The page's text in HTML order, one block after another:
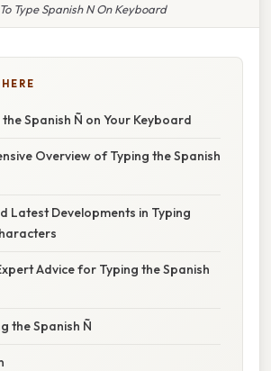
Type Spanish N On Keyboard
Spanish Ñ on Your Keyboard
Overview of Typing the Spanish
Latest Developments in Typing
Advice for Typing the Spanish
the Spanish Ñ